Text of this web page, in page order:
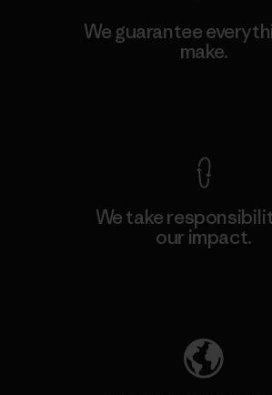
We guarantee
make.
We take
our impact.